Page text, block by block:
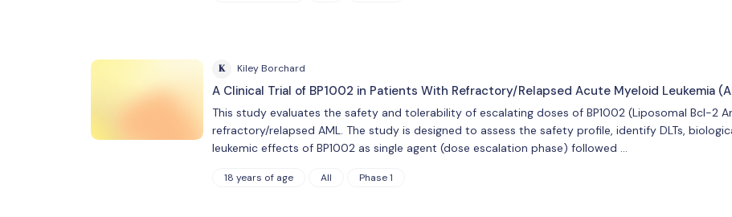
K Kiley Borchard
A Clinical Trial of BP1002 in Patients With Refractory/Relapsed Acute Myeloid Leukemia
This study evaluates the safety and tolerability of escalating doses of BP1002 (Liposomal Bcl-2
refractory/relapsed AML. The study is designed to assess the safety profile, identify DLTs,
leukemic effects of BP1002 as single agent (dose escalation phase) followed …
18 years of age All Phase 1